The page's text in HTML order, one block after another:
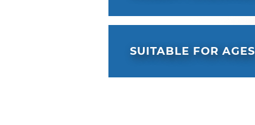
SUITABLE FOR AGES